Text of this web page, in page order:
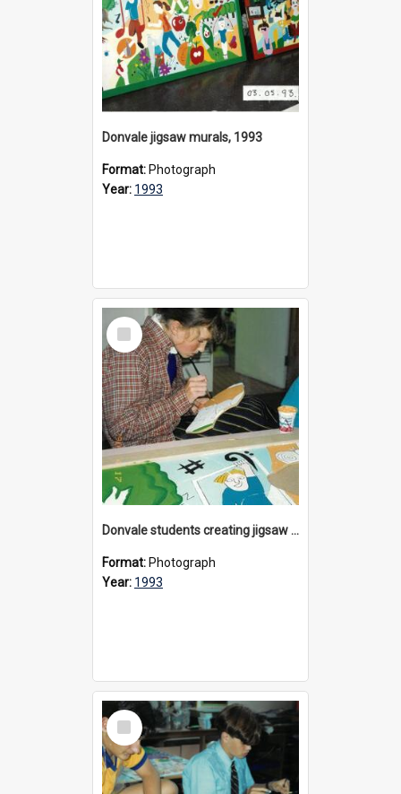
Donvale jigsaw murals, 1993
Format: Photograph
Year: 1993
Select
Item
Donvale students creating jigsaw mural, 1993
Format: Photograph
Year: 1993
Select
Item